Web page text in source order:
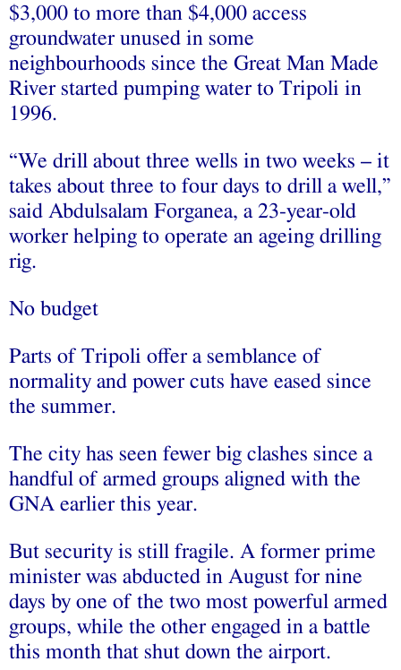
$3,000 to more than $4,000 access
groundwater unused in some
neighbourhoods since the Great Man Made
River started pumping water to Tripoli in
1996.
“We drill about three wells in two weeks – it
takes about three to four days to drill a well,”
said Abdulsalam Forganea, a 23-year-old
worker helping to operate an ageing drilling
rig.
No budget
Parts of Tripoli offer a semblance of
normality and power cuts have eased since
the summer.
The city has seen fewer big clashes since a
handful of armed groups aligned with the
GNA earlier this year.
But security is still fragile. A former prime
minister was abducted in August for nine
days by one of the two most powerful armed
groups, while the other engaged in a battle
this month that shut down the airport.